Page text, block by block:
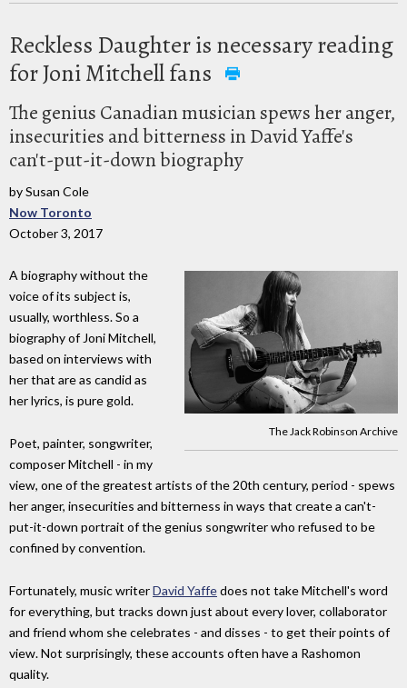
Reckless Daughter is necessary reading
for Joni Mitchell fans
The genius Canadian musician spews her anger,
insecurities and bitterness in David Yaffe's
can't-put-it-down biography
by Susan Cole
Now Toronto
October 3, 2017
The Jack Robinson Archive
A biography without the
voice of its subject is,
usually, worthless. So a
biography of Joni Mitchell,
based on interviews with
her that are as candid as
her lyrics, is pure gold.
Poet, painter, songwriter,
composer Mitchell - in my
view, one of the greatest artists of the 20th century, period - spews
her anger, insecurities and bitterness in ways that create a can't-
put-it-down portrait of the genius songwriter who refused to be
confined by convention.
Fortunately, music writerDavid Yaffedoes not take Mitchell's word
for everything, but tracks down just about every lover, collaborator
and friend whom she celebrates - and disses - to get their points of
view. Not surprisingly, these accounts often have a Rashomon
quality.